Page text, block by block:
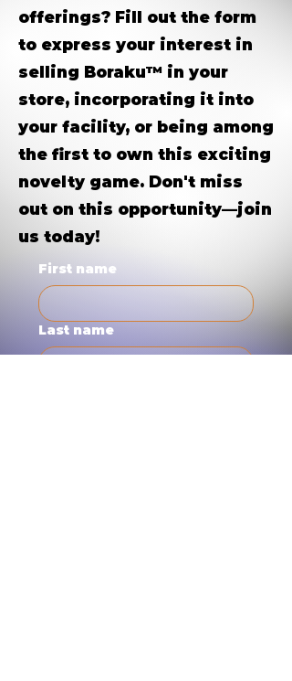
offerings? Fill out the form
to express your interest in
selling Boraku™ in your
store, incorporating it into
your facility, or being among
the first to own this exciting
novelty game. Don't miss
out on this opportunity—join
us today!
First name
Last name